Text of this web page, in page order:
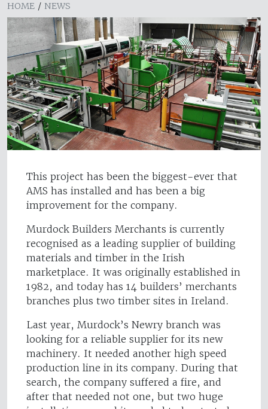
HOME / NEWS
This project has been the biggest-ever that
AMS has installed and has been a big
improvement for the company.
Murdock Builders Merchants is currently
recognised as a leading supplier of building
materials and timber in the Irish
marketplace. It was originally established in
1982, and today has 14 builders’ merchants
branches plus two timber sites in Ireland.
Last year, Murdock’s Newry branch was
looking for a reliable supplier for its new
machinery. It needed another high speed
production line in its company. During that
search, the company suffered a fire, and
after that needed not one, but two huge